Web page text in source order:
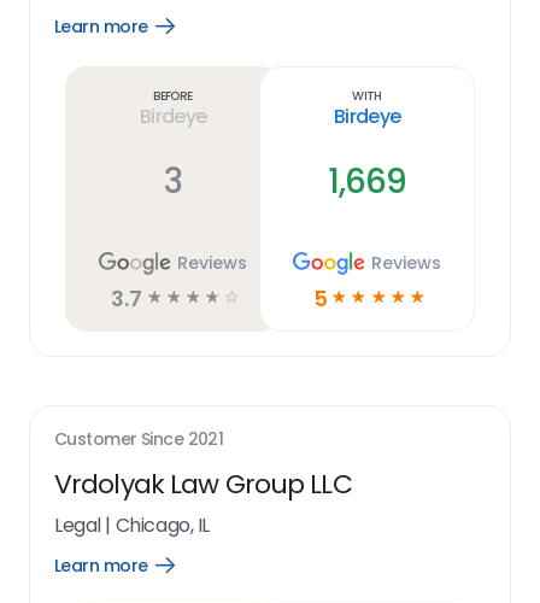
Learn more
Open
Before
Birdeye
3
Reviews
3.7 ☆ ☆ ☆ ☆ ☆
With
Birdeye
1,669
Reviews
5 ☆ ☆ ☆ ☆ ☆
Customer Since 2021
Vrdolyak Law Group LLC
Legal| Chicago, IL
Learn more
Open